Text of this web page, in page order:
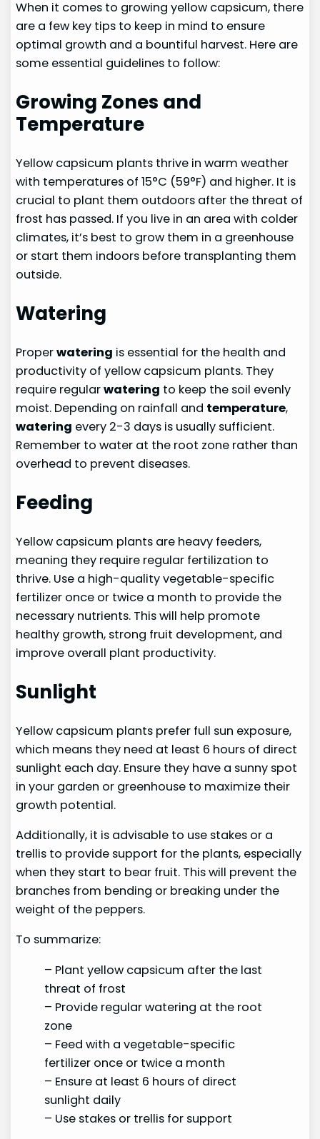
When it comes to growing yellow capsicum, there
are a few key tips to keep in mind to ensure
optimal growth and a bountiful harvest. Here are
some essential guidelines to follow:
Growing Zones and
Temperature
Yellow capsicum plants thrive in warm weather
with temperatures of 15°C (59°F) and higher. It is
crucial to plant them outdoors after the threat of
frost has passed. If you live in an area with colder
climates, it’s best to grow them in a greenhouse
or start them indoors before transplanting them
outside.
Watering
Properwatering is essential for the health and
productivity of yellow capsicum plants. They
require regularwatering to keep the soil evenly
moist. Depending on rainfall and temperature,
watering every 2-3 days is usually sufficient.
Remember to water at the root zone rather than
overhead to prevent diseases.
Feeding
Yellow capsicum plants are heavy feeders,
meaning they require regular fertilization to
thrive. Use a high-quality vegetable-specific
fertilizer once or twice a month to provide the
necessary nutrients. This will help promote
healthy growth, strong fruit development, and
improve overall plant productivity.
Sunlight
Yellow capsicum plants prefer full sun exposure,
which means they need at least 6 hours of direct
sunlight each day. Ensure they have a sunny spot
in your garden or greenhouse to maximize their
growth potential.
Additionally, it is advisable to use stakes or a
trellis to provide support for the plants, especially
when they start to bear fruit. This will prevent the
branches from bending or breaking under the
weight of the peppers.
To summarize:
– Plant yellow capsicum after the last
threat of frost
– Provide regular watering at the root
zone
– Feed with a vegetable-specific
fertilizer once or twice a month
– Ensure at least 6 hours of direct
sunlight daily
– Use stakes or trellis for support